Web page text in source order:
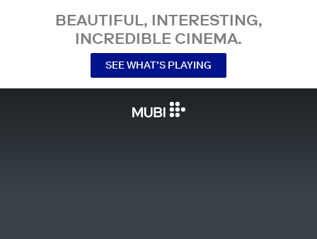
BEAUTIFUL, INTERESTING,
INCREDIBLE CINEMA.
SEE WHAT’S PLAYING